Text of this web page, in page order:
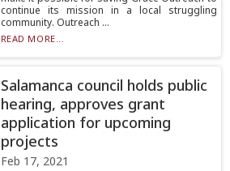
continue its mission in a local struggling
community. Outreach ...
READ MORE...
Salamanca council holds public
hearing, approves grant
application for upcoming
projects
Feb 17, 2021